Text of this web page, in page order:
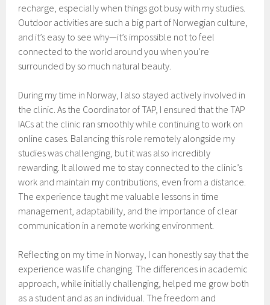
recharge, especially when things got busy with my studies.
Outdoor activities are such a big part of Norwegian culture,
and it’s easy to see why—it’s impossible not to feel
connected to the world around you when you’re
surrounded by so much natural beauty.
During my time in Norway, I also stayed actively involved in
the clinic. As the Coordinator of TAP, I ensured that the TAP
IACs at the clinic ran smoothly while continuing to work on
online cases. Balancing this role remotely alongside my
studies was challenging, but it was also incredibly
rewarding. It allowed me to stay connected to the clinic’s
work and maintain my contributions, even from a distance.
The experience taught me valuable lessons in time
management, adaptability, and the importance of clear
communication in a remote working environment.
Reflecting on my time in Norway, I can honestly say that the
experience was life changing. The differences in academic
approach, while initially challenging, helped me grow both
as a student and as an individual. The freedom and